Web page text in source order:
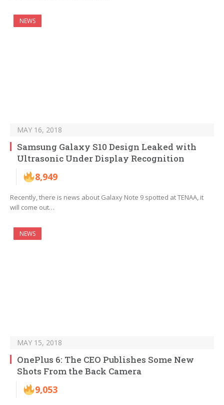
NEWS
MAY 16, 2018
Samsung Galaxy S10 Design Leaked with
Ultrasonic Under Display Recognition
8,949
Recently, there is news about Galaxy Note 9 spotted at TENAA, it
will come out…
NEWS
MAY 15, 2018
OnePlus 6: The CEO Publishes Some New
Shots From the Back Camera
9,053